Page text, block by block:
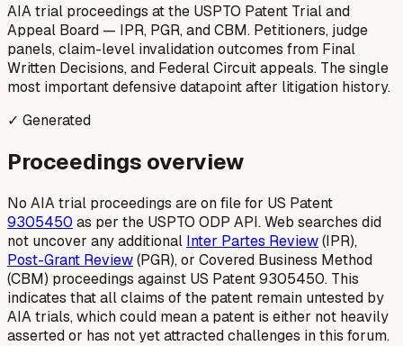
AIA trial proceedings at the USPTO Patent Trial and
Appeal Board — IPR, PGR, and CBM. Petitioners, judge
panels, claim-level invalidation outcomes from Final
Written Decisions, and Federal Circuit appeals. The single
most important defensive datapoint after litigation history.
✓ Generated
Proceedings overview
No AIA trial proceedings are on file for US Patent
9305450 as per the USPTO ODP API. Web searches did
not uncover any additional Inter Partes Review(IPR),
Post-Grant Review(PGR), or Covered Business Method
(CBM) proceedings against US Patent 9305450. This
indicates that all claims of the patent remain untested by
AIA trials, which could mean a patent is either not heavily
asserted or has not yet attracted challenges in this forum.